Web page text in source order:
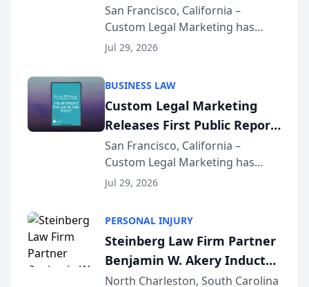
on AI Rankings from Its
Sequoia Platform
San Francisco, California –
Custom Legal Marketing has
released its first study exposing
conducted through the
company’s AI marketing platform
for...
Jul 29, 2026
BUSINESS LAW
Custom Legal Marketing
Releases First Public Report
on AI Rankings from Its
Sequoia Platform
San Francisco, California –
Custom Legal Marketing has
released its first study exposing
conducted through the
company’s AI marketing platform
for...
Jul 29, 2026
PERSONAL INJURY
Steinberg Law Firm Partner
Benjamin W. Akery Inducted
Into Multi-Million Dollar &
North Charleston, South Carolina